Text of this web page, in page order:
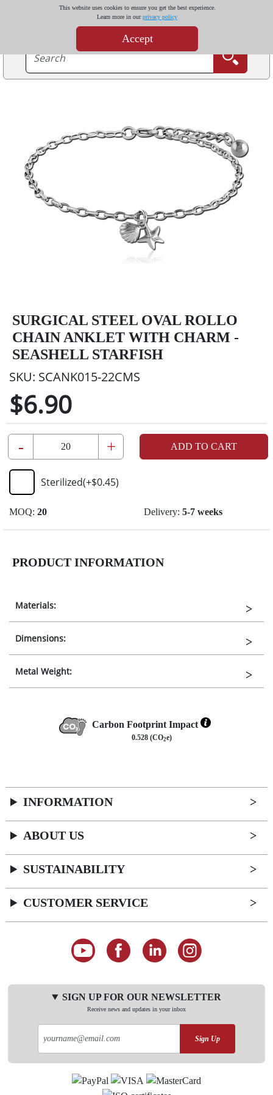
This website uses cookies to ensure you get the best experience.
Learn more in ourprivacy policy
Accept
SURGICAL STEEL OVAL ROLLO
CHAIN ANKLET WITH CHARM -
SEASHELL STARFISH
SKU: SCANK015-22CMS
$6.90
- + ADD TO CART
Sterilized(+$0.45)
MOQ: 20 Delivery: 5-7 weeks
PRODUCT INFORMATION
Materials:
Dimensions:
Metal Weight:
Carbon Footprint Impact
0.528 (CO2e)
INFORMATION
ABOUT US
SUSTAINABILITY
CUSTOMER SERVICE
SIGN UP FOR OUR NEWSLETTER
Receive news and updates in your inbox
Sign Up